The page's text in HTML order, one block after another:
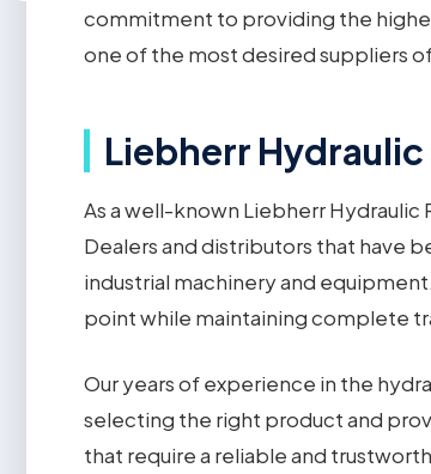
commitment to providing the
one of the most desired suppliers
Liebherr
As a well-known Liebherr
Dealers and distributors that have
industrial machinery and
point while maintaining complete
Our years of experience in the
selecting the right product and
that require a reliable and